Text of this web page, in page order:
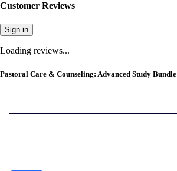
Customer Reviews
Sign in
Loading reviews...
Pastoral Care & Counseling: Advanced Study Bundle